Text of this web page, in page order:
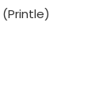
(Printle)